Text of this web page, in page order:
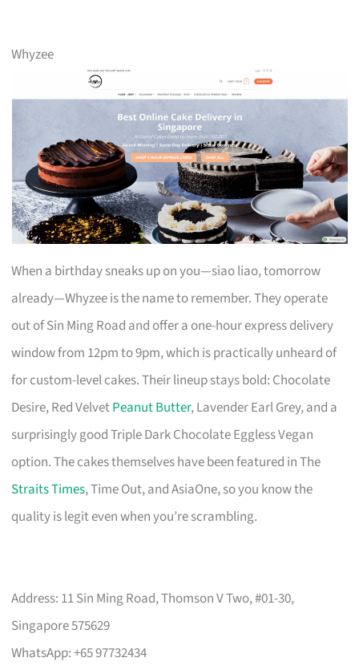
Whyzee
When a birthday sneaks up on you—siao liao, tomorrow
already—Whyzee is the name to remember. They operate
out of Sin Ming Road and offer a one-hour express delivery
window from 12pm to 9pm, which is practically unheard of
for custom-level cakes. Their lineup stays bold: Chocolate
Desire, Red VelvetPeanut Butter, Lavender Earl Grey, and a
surprisingly good Triple Dark Chocolate Eggless Vegan
option. The cakes themselves have been featured in The
Straits Times, Time Out, and AsiaOne, so you know the
quality is legit even when you’re scrambling.
Address: 11 Sin Ming Road, Thomson V Two, #01-30,
Singapore 575629
WhatsApp: +65 97732434